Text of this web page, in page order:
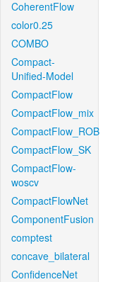
CoherentFlow
color0.25
COMBO
Compact-
Unified-Model
CompactFlow
CompactFlow_mix
CompactFlow_ROB
CompactFlow_SK
CompactFlow-
woscv
CompactFlowNet
ComponentFusion
comptest
concave_bilateral
ConfidenceNet